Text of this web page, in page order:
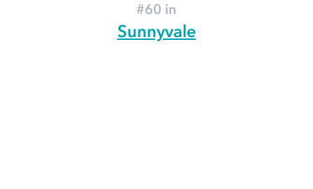
#60 in
Sunnyvale